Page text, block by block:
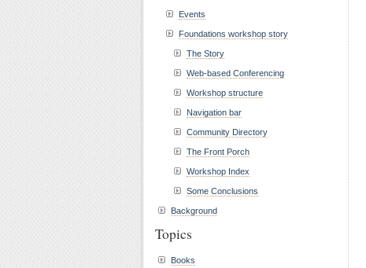
Events
Foundations workshop story
The Story
Web-based Conferencing
Workshop structure
Navigation bar
Community Directory
The Front Porch
Workshop Index
Some Conclusions
Background
Topics
Books